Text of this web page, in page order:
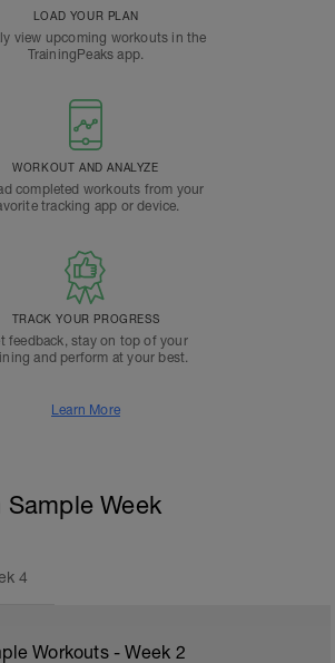
LOAD YOUR PLAN
view upcoming workouts in the
TrainingPeaks app.
WORKOUT AND ANALYZE
completed workouts from your
tracking app or device.
TRACK YOUR PROGRESS
feedback, stay on top of your
and perform at your best.
Learn More
Sample Week
4
Workouts - Week 2